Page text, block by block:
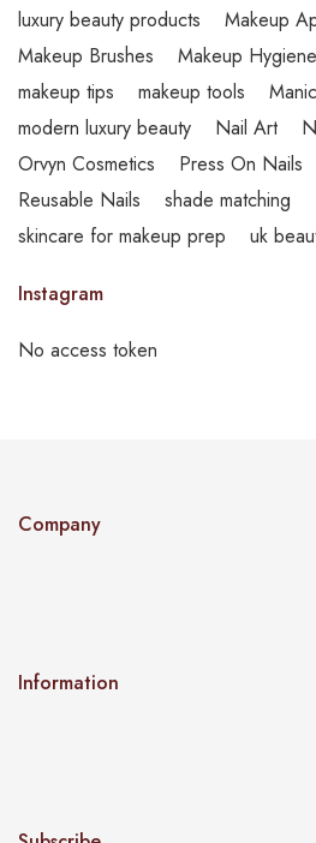
luxury beauty products
Makeup
Makeup Brushes
Makeup Hygiene
makeup tips
makeup tools
modern luxury beauty
Nail Art
Orvyn Cosmetics
Press On Nails
Reusable Nails
shade matching
skincare for makeup prep
uk
Instagram
No access token
Company
Information